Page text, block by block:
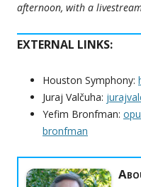
afternoon, with a
EXTERNAL LINKS:
Houston Symphony:
Juraj Valčuha:
Yefim Bronfman:
bronfman